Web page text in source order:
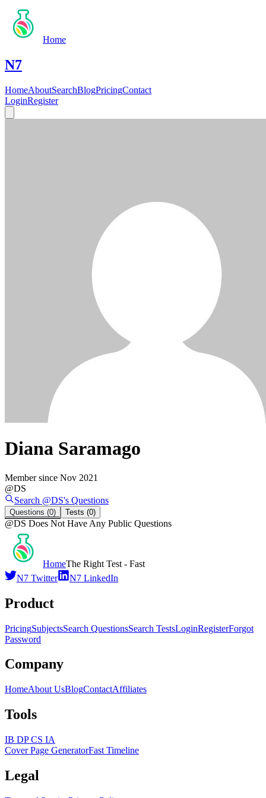
Home
N7
HomeAboutSearchBlogPricingContact
LoginRegister
Diana Saramago
Member since Nov 2021
@DS
Search @DS's Questions
Questions (0) Tests (0)
@DS Does Not Have Any Public Questions
HomeThe Right Test - Fast
N7 Twitter
N7 LinkedIn
Product
PricingSubjectsSearch QuestionsSearch TestsLoginRegisterForgot
Password
Company
HomeAbout UsBlogContactAffiliates
Tools
IB DP CS IA
Cover Page GeneratorFast Timeline
Legal